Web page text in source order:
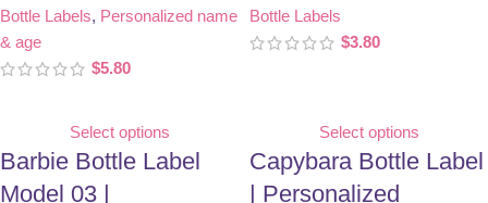
Party Favor
Bottle Labels, Personalized name
& age
$5.80
Favor
Bottle Labels
$3.80
Select options
Barbie Bottle Label
Model 03 |
Select options
Capybara Bottle Label
| Personalized